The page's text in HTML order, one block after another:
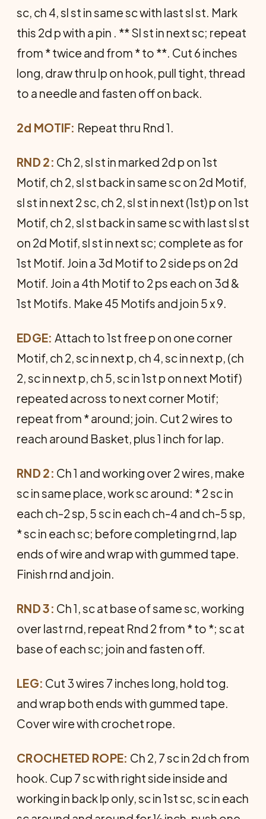
sc, ch 4, sl st in same sc with last sl st. Mark
this 2d p with a pin . ** Sl st in next sc; repeat
from * twice and from * to **. Cut 6 inches
long, draw thru lp on hook, pull tight, thread
to a needle and fasten off on back.
2d MOTIF: Repeat thru Rnd 1.
RND 2: Ch 2, sl st in marked 2d p on 1st
Motif, ch 2, sl st back in same sc on 2d Motif,
sl st in next 2 sc, ch 2, sl st in next (1st) p on 1st
Motif, ch 2, sl st back in same sc with last sl st
on 2d Motif, sl st in next sc; complete as for
1st Motif. Join a 3d Motif to 2 side ps on 2d
Motif. Join a 4th Motif to 2 ps each on 3d &
1st Motifs. Make 45 Motifs and join 5 x 9.
EDGE: Attach to 1st free p on one corner
Motif, ch 2, sc in next p, ch 4, sc in next p, (ch
2, sc in next p, ch 5, sc in 1st p on next Motif)
repeated across to next corner Motif;
repeat from * around; join. Cut 2 wires to
reach around Basket, plus 1 inch for lap.
RND 2: Ch 1 and working over 2 wires, make
sc in same place, work sc around: * 2 sc in
each ch-2 sp, 5 sc in each ch-4 and ch-5 sp,
* sc in each sc; before completing rnd, lap
ends of wire and wrap with gummed tape.
Finish rnd and join.
RND 3: Ch 1, sc at base of same sc, working
over last rnd, repeat Rnd 2 from * to *; sc at
base of each sc; join and fasten off.
LEG: Cut 3 wires 7 inches long, hold tog.
and wrap both ends with gummed tape.
Cover wire with crochet rope.
CROCHETED ROPE: Ch 2, 7 sc in 2d ch from
hook. Cup 7 sc with right side inside and
working in back lp only, sc in 1st sc, sc in each